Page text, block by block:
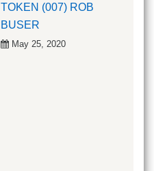
TOKEN (007) ROB
BUSER
May 25, 2020